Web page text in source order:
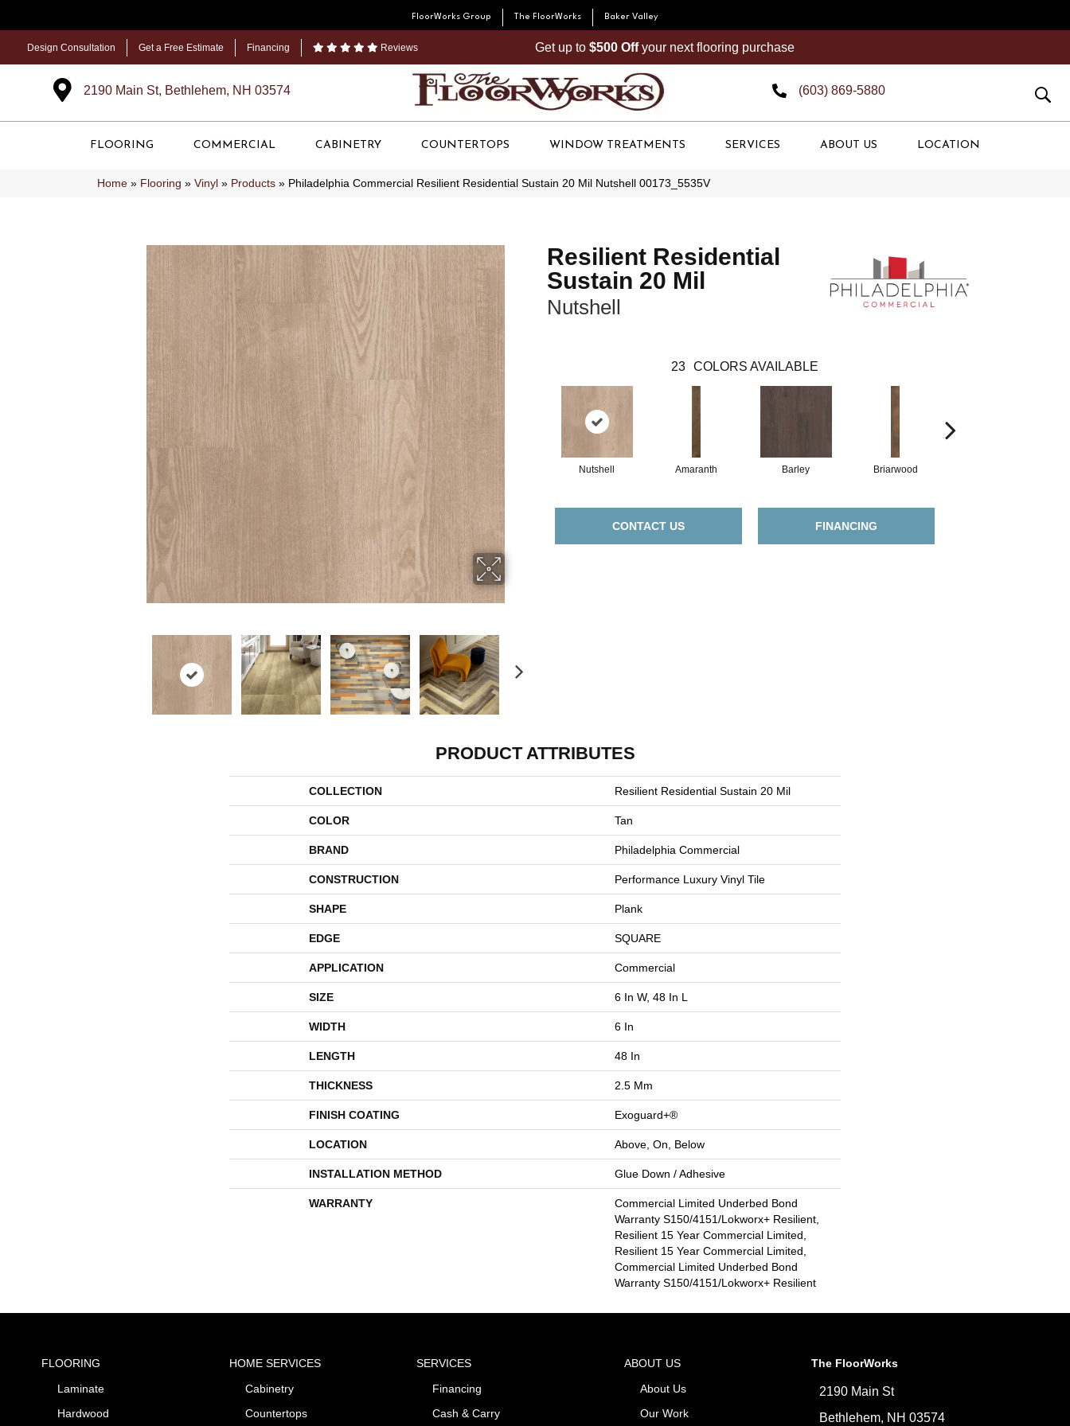
FloorWorks Group The FloorWorks Baker Valley
Design Consultation Get a Free Estimate Financing Reviews Get up to $500 Offyour next flooring purchase
2190 Main St, Bethlehem, NH 03574 (603) 869-5880
FLOORING COMMERCIAL CABINETRY COUNTERTOPS WINDOW TREATMENTS SERVICES ABOUT US LOCATION
Home » Flooring » Vinyl » Products » Philadelphia Commercial Resilient Residential Sustain 20 Mil Nutshell 00173_5535V
Resilient Residential
Sustain 20 Mil
Nutshell
23 COLORS AVAILABLE
Nutshell Amaranth Barley Briarwood
CONTACT US FINANCING
PRODUCT ATTRIBUTES
COLLECTION Resilient Residential Sustain 20 Mil
COLOR Tan
BRAND Philadelphia Commercial
CONSTRUCTION Performance Luxury Vinyl Tile
SHAPE Plank
EDGE SQUARE
APPLICATION Commercial
SIZE 6 In W, 48 In L
WIDTH 6 In
LENGTH 48 In
THICKNESS 2.5 Mm
FINISH COATING Exoguard+®
LOCATION Above, On, Below
INSTALLATION METHOD Glue Down / Adhesive
WARRANTY
Commercial Limited Underbed Bond
Warranty S150/4151/Lokworx+ Resilient,
Resilient 15 Year Commercial Limited,
Resilient 15 Year Commercial Limited,
Commercial Limited Underbed Bond
Warranty S150/4151/Lokworx+ Resilient
FLOORING
Laminate
Hardwood
HOME SERVICES
Cabinetry
Countertops
SERVICES
Financing
Cash & Carry
ABOUT US
About Us
Our Work
The FloorWorks
2190 Main St
Bethlehem, NH 03574